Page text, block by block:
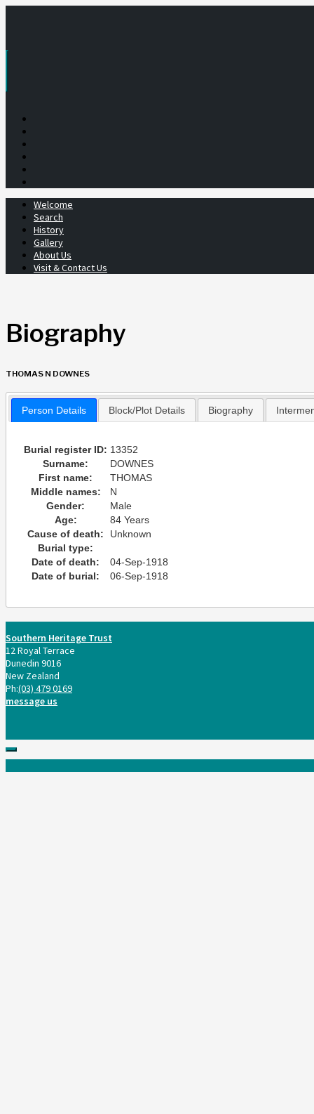
Welcome
Search
History
Gallery
About Us
Visit & Contact Us
Biography
THOMAS N DOWNES
Person Details Block/Plot Details Biography
Burial register ID: 13352
Surname:
DOWNES
First name:
THOMAS
Middle names:
N
Gender:
Male
Age:
84 Years
Cause of death:
Unknown
Burial type:
Date of death:
04-Sep-1918
Date of burial:
06-Sep-1918
Southern Heritage Trust
12 Royal Terrace
Dunedin 9016
New Zealand
Ph:(03) 479 0169
message us
Scroll
top